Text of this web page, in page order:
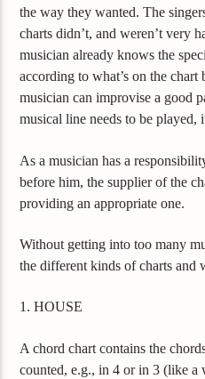
the way they wanted. The
charts didn’t, and weren’t very
musician already knows the
according to what’s on the
musician can improvise a good
musical line needs to be played,
As a musician has a
before him, the supplier of the
providing an appropriate one.
Without getting into too many
the different kinds of charts and
1. HOUSE
A chord chart contains the
counted, e.g., in 4 or in 3 (like a